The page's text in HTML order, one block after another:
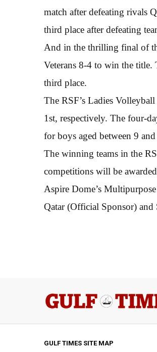
match after defeating rivals
third place after defeating
And in the thrilling final of
Veterans 8-4 to win the title.
third place.
The RSF’s Ladies
1st, respectively. The four-
for boys aged between 9
The winning teams in the
competitions will be
Aspire Dome’s
Qatar (Official Sponsor)
GULF TIMES SITE MAP